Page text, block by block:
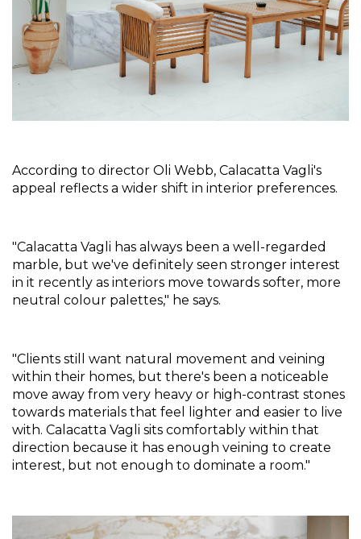
According to director Oli Webb, Calacatta Vagli's
appeal reflects a wider shift in interior preferences.
"Calacatta Vagli has always been a well-regarded
marble, but we've definitely seen stronger interest
in it recently as interiors move towards softer, more
neutral colour palettes," he says.
"Clients still want natural movement and veining
within their homes, but there's been a noticeable
move away from very heavy or high-contrast stones
towards materials that feel lighter and easier to live
with. Calacatta Vagli sits comfortably within that
direction because it has enough veining to create
interest, but not enough to dominate a room."